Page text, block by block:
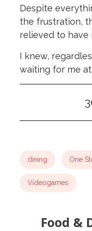
Despite
the frustration,
relieved to have
I knew,
waiting for me
dining One
Videogames
Food &